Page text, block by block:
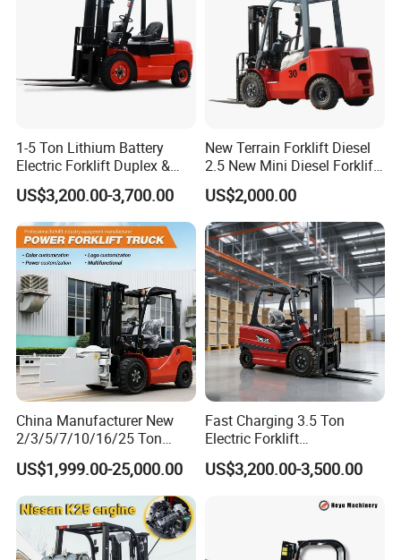
1-5 Ton Lithium Battery
Electric Forklift Duplex &
Triplex Mast Custom Lifting
Height Side Shifter Full Free
Lift Cylinder Super Fast
Charging 6 Hours Working
US$3,200.00-3,700.00
New Terrain Forklift Diesel
2.5 New Mini Diesel Forklift
Material Bucket
US$2,000.00
China Manufacturer New
2/3/5/7/10/16/25 Ton
Electric/Diesel/LPG/Gasolin
e/Rough Terrain Telehandler
Fork Lift Isuzu/Mitsubishi
Engine Forklift Truck with
CE/EPA
US$1,999.00-25,000.00
Fast Charging 3.5 Ton
Electric Forklift
Montacargas Cpd35
Counterbalance Forklift for
US$3,200.00-3,500.00